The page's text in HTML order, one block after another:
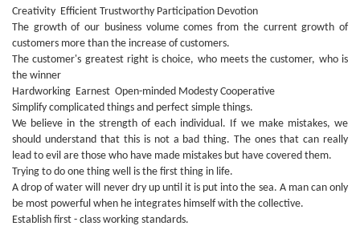
Creativity Efficient Trustworthy Participation Devotion
The growth of our business volume comes from the current growth of
customers more than the increase of customers.
The customer's greatest right is choice, who meets the customer, who is
the winner
Hardworking Earnest Open-minded Modesty Cooperative
Simplify complicated things and perfect simple things.
We believe in the strength of each individual. If we make mistakes, we
should understand that this is not a bad thing. The ones that can really
lead to evil are those who have made mistakes but have covered them.
Trying to do one thing well is the first thing in life.
A drop of water will never dry up until it is put into the sea. A man can only
be most powerful when he integrates himself with the collective.
Establish first - class working standards.